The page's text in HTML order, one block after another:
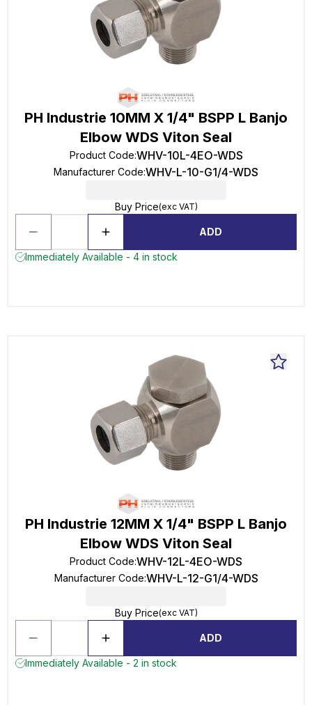
PH Industrie 10MM X 1/4" BSPP L Banjo
Elbow WDS Viton Seal
Product Code:WHV-10L-4EO-WDS
Manufacturer Code:WHV-L-10-G1/4-WDS
Buy Price(exc VAT)
ADD
Immediately Available - 4 in stock
PH Industrie 12MM X 1/4" BSPP L Banjo
Elbow WDS Viton Seal
Product Code:WHV-12L-4EO-WDS
Manufacturer Code:WHV-L-12-G1/4-WDS
Buy Price(exc VAT)
ADD
Immediately Available - 2 in stock